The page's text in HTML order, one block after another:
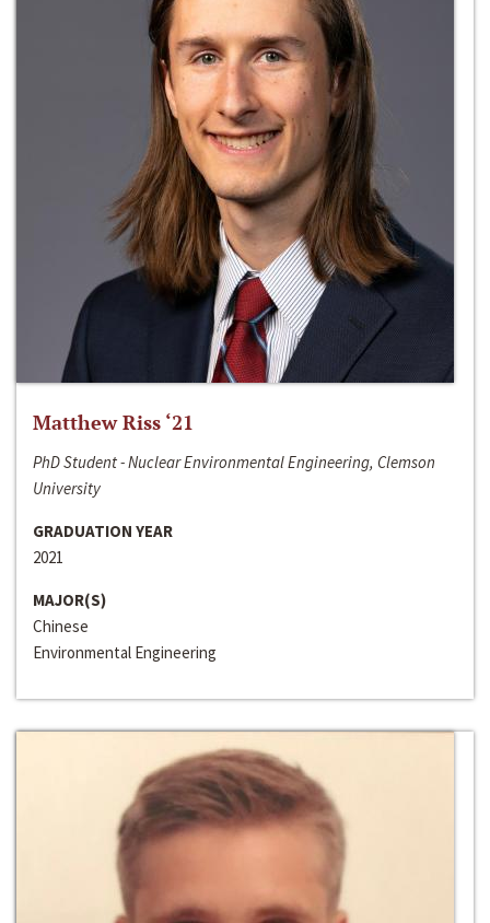
Matthew Riss ‘21
PhD Student - Nuclear Environmental Engineering, Clemson
University
GRADUATION YEAR
2021
MAJOR(S)
Chinese
Environmental Engineering